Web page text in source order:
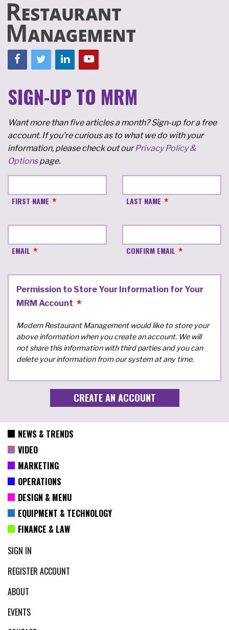
SIGN-UP TO MRM
Want more than five articles a month? Sign-up for a free
account. If you're curious as to what we do with your
information, please check out ourPrivacy Policy &
Optionspage.
FIRST NAME LAST NAME
EMAIL CONFIRM EMAIL
Permission to Store Your Information for Your
MRM Account
Modern Restaurant Management would like to store your
above information when you create an account. We will
not share this information with third parties and you can
delete your information from our system at any time.
NEWS & TRENDS
VIDEO
MARKETING
OPERATIONS
DESIGN & MENU
EQUIPMENT & TECHNOLOGY
FINANCE & LAW
SIGN IN
REGISTER ACCOUNT
ABOUT
EVENTS